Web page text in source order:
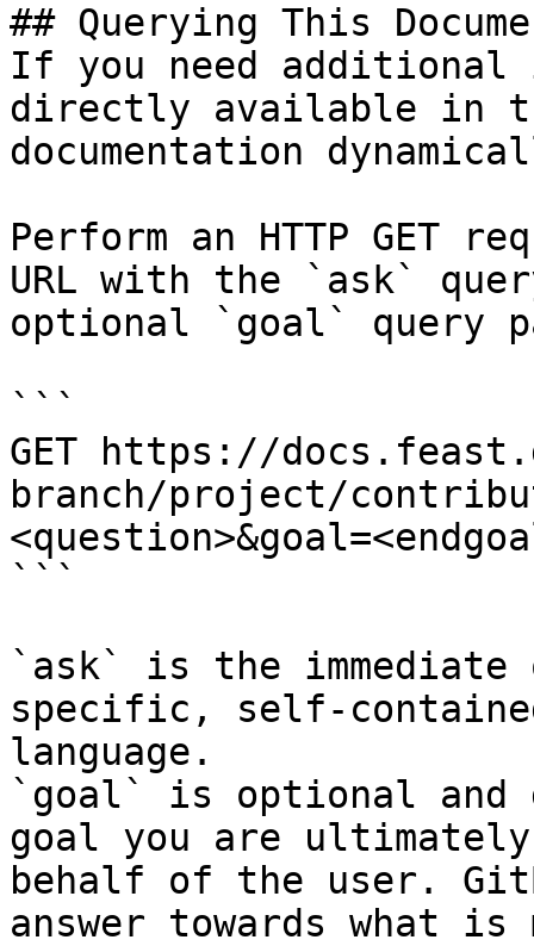
## Querying This
If you need
directly available in
documentation
Perform an HTTP GET
URL with the `ask`
optional `goal` query
```
GET https://
branch/project/
```
`ask` is the
specific, self-
language.
`goal` is optional and
goal you are
behalf of the user.
answer towards what